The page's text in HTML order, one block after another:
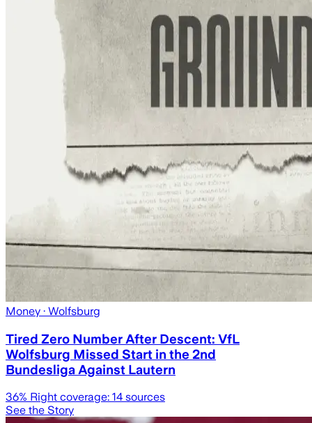
Money · Wolfsburg
Tired Zero Number After Descent: VfL
Wolfsburg Missed Start in the 2nd
Bundesliga Against Lautern
36% Right coverage: 14 sources
See the Story